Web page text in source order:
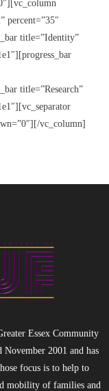
percent=”35″
title=”Identity”
title=”Research”
vc_column]
Essex Community
2001 and has
focus is to help to
mobility of families and